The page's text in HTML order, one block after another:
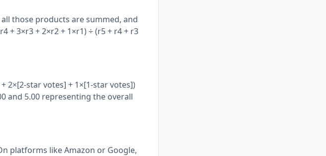
those products are summed, and
+ 3×r3 + 2×r2 + 1×r1) ÷ (r5 + r4 + r3
2×[2-star votes] + 1×[1-star votes])
and 5.00 representing the overall
platforms like Amazon or Google,